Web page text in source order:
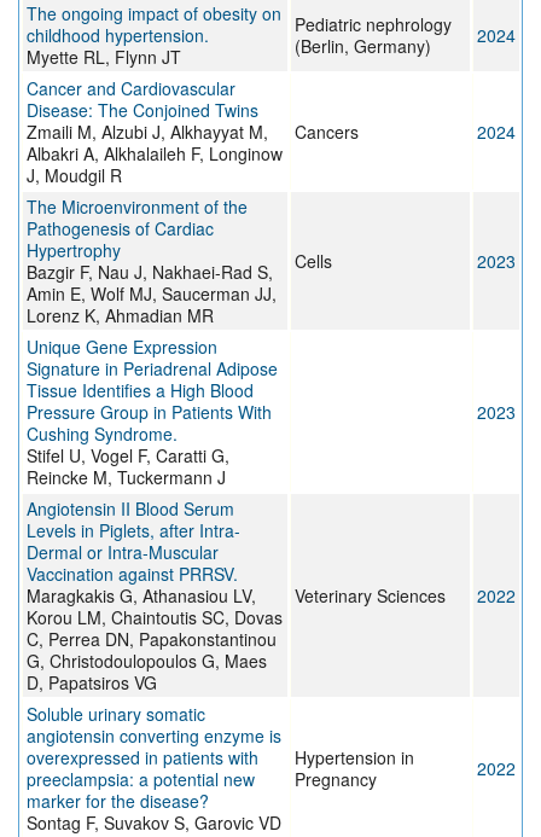
The ongoing impact of obesity on
childhood hypertension.
Myette RL, Flynn JT
Pediatric nephrology
(Berlin, Germany)
2024
Cancer and Cardiovascular
Disease: The Conjoined Twins
Zmaili M, Alzubi J, Alkhayyat M,
Albakri A, Alkhalaileh F, Longinow
J, Moudgil R
Cancers 2024
The Microenvironment of the
Pathogenesis of Cardiac
Hypertrophy
Bazgir F, Nau J, Nakhaei-Rad S,
Amin E, Wolf MJ, Saucerman JJ,
Lorenz K, Ahmadian MR
Cells 2023
Unique Gene Expression
Signature in Periadrenal Adipose
Tissue Identifies a High Blood
Pressure Group in Patients With
Cushing Syndrome.
Stifel U, Vogel F, Caratti G,
Reincke M, Tuckermann J
2023
Angiotensin II Blood Serum
Levels in Piglets, after Intra-
Dermal or Intra-Muscular
Vaccination against PRRSV.
Maragkakis G, Athanasiou LV,
Korou LM, Chaintoutis SC, Dovas
C, Perrea DN, Papakonstantinou
G, Christodoulopoulos G, Maes
D, Papatsiros VG
Veterinary Sciences 2022
Soluble urinary somatic
angiotensin converting enzyme is
overexpressed in patients with
preeclampsia: a potential new
marker for the disease?
Sontag F, Suvakov S, Garovic VD
Hypertension in
Pregnancy
2022